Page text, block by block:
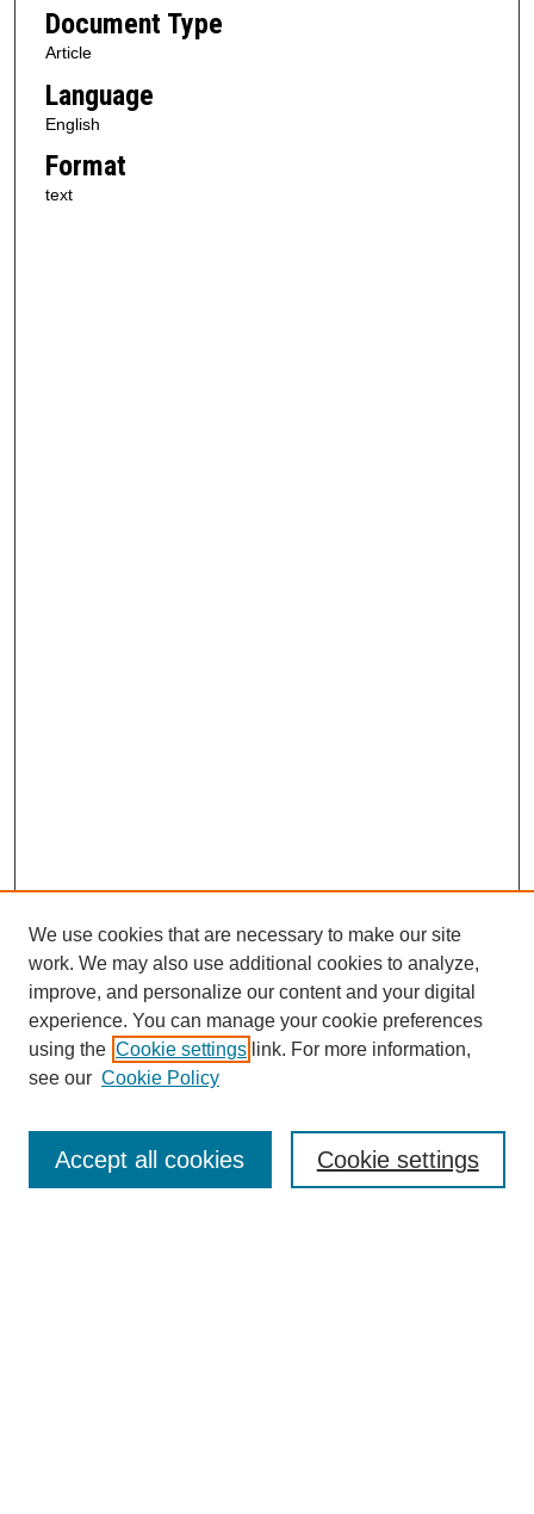
Document Type
Article
Language
English
Format
text
SEARCH
Enter search terms:
Advanced Search
We use cookies that are necessary to make our site
work. We may also use additional cookies to analyze,
improve, and personalize our content and your digital
experience. You can manage your cookie preferences
using the Cookie settings link. For more information,
see our Cookie Policy
Cookie settings
Accept all cookies